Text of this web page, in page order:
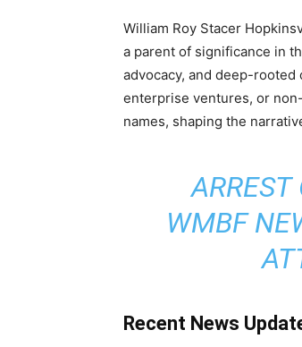
William Roy Stacer
a parent of significance in
advocacy, and deep-
enterprise ventures, or
names, shaping the
ARREST
WMBF
Recent News